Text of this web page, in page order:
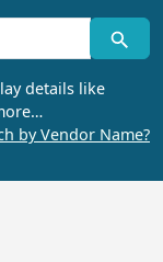
details like
by Vendor Name?